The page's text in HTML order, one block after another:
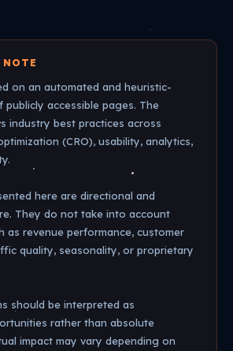
on an automated and heuristic-
publicly accessible pages. The
industry best practices across
(CRO), usability, analytics,
here are directional and
They do not take into account
as revenue performance, customer
quality, seasonality, or proprietary
should be interpreted as
rather than absolute
impact may vary depending on